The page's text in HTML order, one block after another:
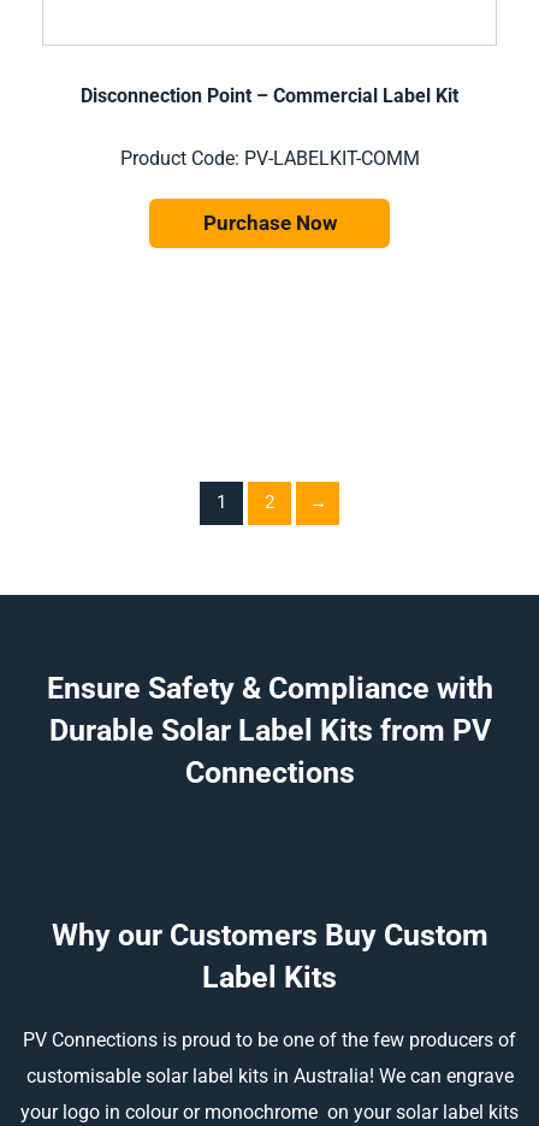
Disconnection Point – Commercial Label Kit
Product Code: PV-LABELKIT-COMM
Purchase Now
1 2 →
Ensure Safety & Compliance with
Durable Solar Label Kits from PV
Connections
Why our Customers Buy Custom
Label Kits
PV Connections is proud to be one of the few producers of
customisable solar label kits in Australia! We can engrave
your logo in colour or monochrome on your solar label kits